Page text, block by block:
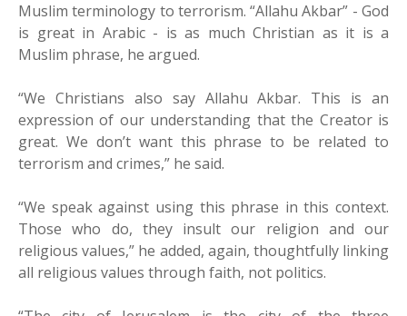
Muslim terminology to terrorism. “Allahu Akbar” - God
is great in Arabic - is as much Christian as it is a
Muslim phrase, he argued.
“We Christians also say Allahu Akbar. This is an
expression of our understanding that the Creator is
great. We don’t want this phrase to be related to
terrorism and crimes,” he said.
“We speak against using this phrase in this context.
Those who do, they insult our religion and our
religious values,” he added, again, thoughtfully linking
all religious values through faith, not politics.